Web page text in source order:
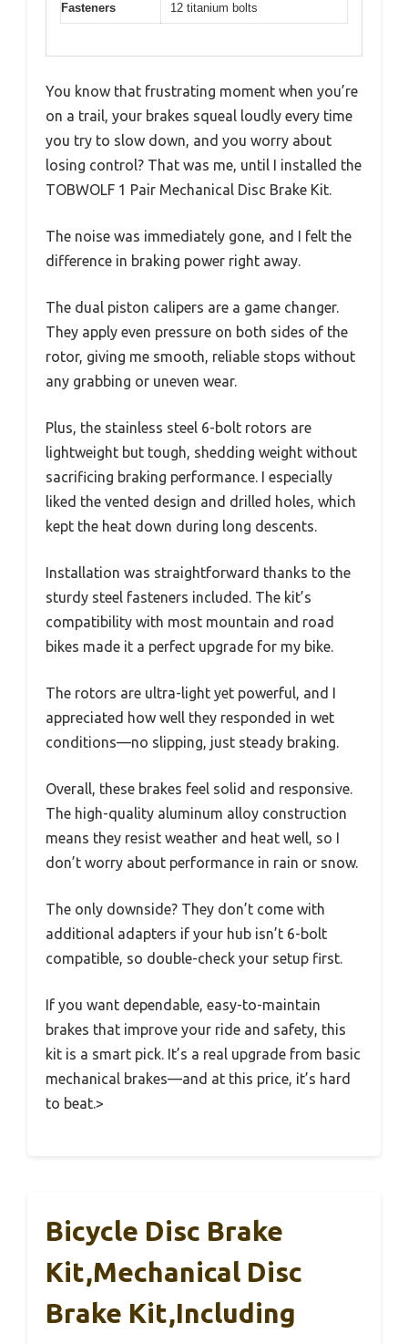
Fasteners 12 titanium bolts
You know that frustrating moment when you’re
on a trail, your brakes squeal loudly every time
you try to slow down, and you worry about
losing control? That was me, until I installed the
TOBWOLF 1 Pair Mechanical Disc Brake Kit.
The noise was immediately gone, and I felt the
difference in braking power right away.
The dual piston calipers are a game changer.
They apply even pressure on both sides of the
rotor, giving me smooth, reliable stops without
any grabbing or uneven wear.
Plus, the stainless steel 6-bolt rotors are
lightweight but tough, shedding weight without
sacrificing braking performance. I especially
liked the vented design and drilled holes, which
kept the heat down during long descents.
Installation was straightforward thanks to the
sturdy steel fasteners included. The kit’s
compatibility with most mountain and road
bikes made it a perfect upgrade for my bike.
The rotors are ultra-light yet powerful, and I
appreciated how well they responded in wet
conditions—no slipping, just steady braking.
Overall, these brakes feel solid and responsive.
The high-quality aluminum alloy construction
means they resist weather and heat well, so I
don’t worry about performance in rain or snow.
The only downside? They don’t come with
additional adapters if your hub isn’t 6-bolt
compatible, so double-check your setup first.
If you want dependable, easy-to-maintain
brakes that improve your ride and safety, this
kit is a smart pick. It’s a real upgrade from basic
mechanical brakes—and at this price, it’s hard
to beat.>
Bicycle Disc Brake
Kit,Mechanical Disc
Brake Kit,Including